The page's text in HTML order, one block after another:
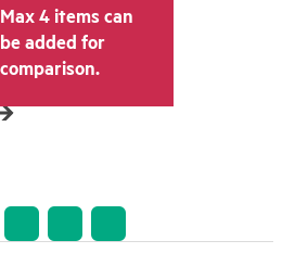
shipping. The transactional
reseller may vary from
and the indicative price
pricing may include
offers. HPE
right to make pricing
at any time for reasons
product
Max 4 items can
be added for
comparison.